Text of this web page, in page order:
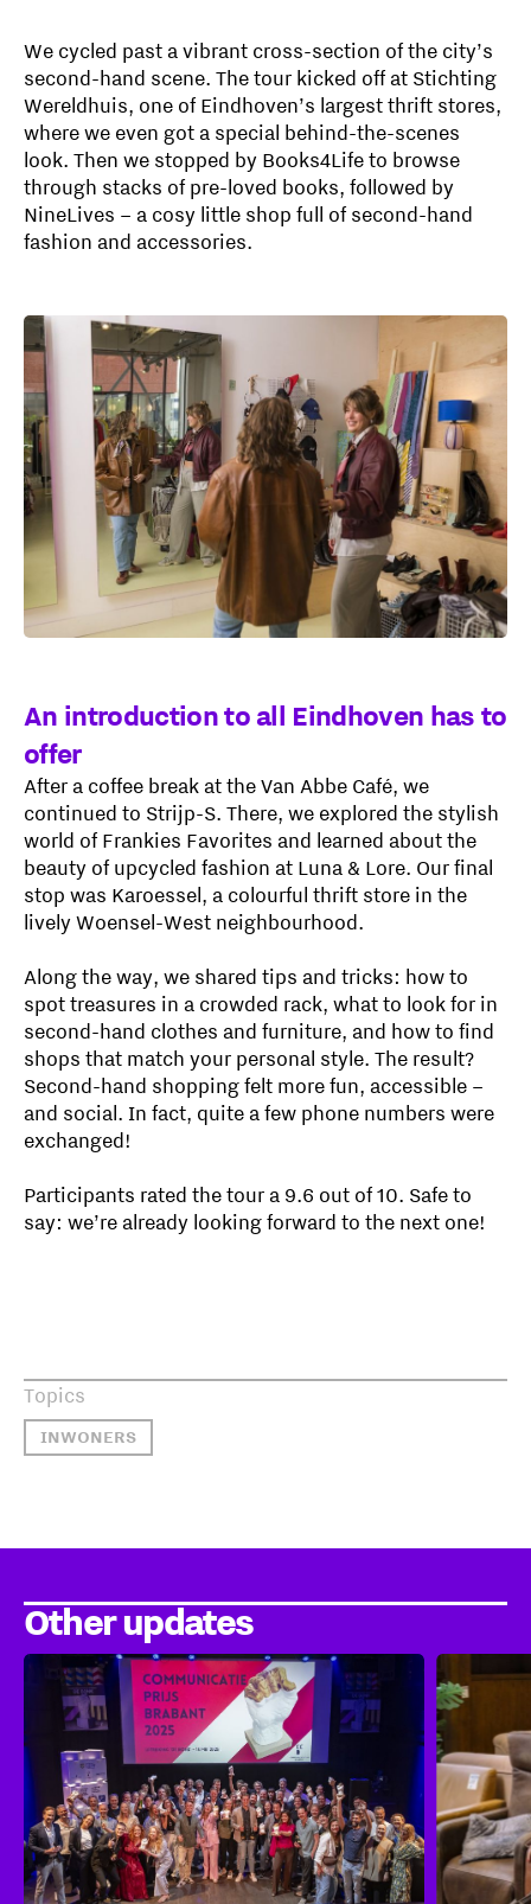
We cycled past a vibrant cross-section of the city’s
second-hand scene. The tour kicked off at Stichting
Wereldhuis, one of Eindhoven’s largest thrift stores,
where we even got a special behind-the-scenes
look. Then we stopped by Books4Life to browse
through stacks of pre-loved books, followed by
NineLives – a cosy little shop full of second-hand
fashion and accessories.
An introduction to all Eindhoven has to
offer
After a coffee break at the Van Abbe Café, we
continued to Strijp-S. There, we explored the stylish
world of Frankies Favorites and learned about the
beauty of upcycled fashion at Luna & Lore. Our final
stop was Karoessel, a colourful thrift store in the
lively Woensel-West neighbourhood.
Along the way, we shared tips and tricks: how to
spot treasures in a crowded rack, what to look for in
second-hand clothes and furniture, and how to find
shops that match your personal style. The result?
Second-hand shopping felt more fun, accessible –
and social. In fact, quite a few phone numbers were
exchanged!
Participants rated the tour a 9.6 out of 10. Safe to
say: we’re already looking forward to the next one!
Topics
INWONERS
Other updates